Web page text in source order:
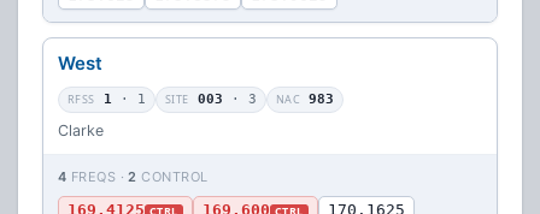
West
RFSS 1 · 1 SITE 003 · 3 NAC 983
Clarke
4 FREQS ·2 CONTROL
169.4125 CTRL 169.600 CTRL
170.1625